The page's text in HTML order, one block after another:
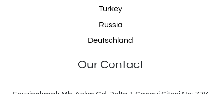
Turkey
Russia
Deutschland
Our Contact